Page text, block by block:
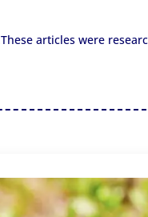
These articles were